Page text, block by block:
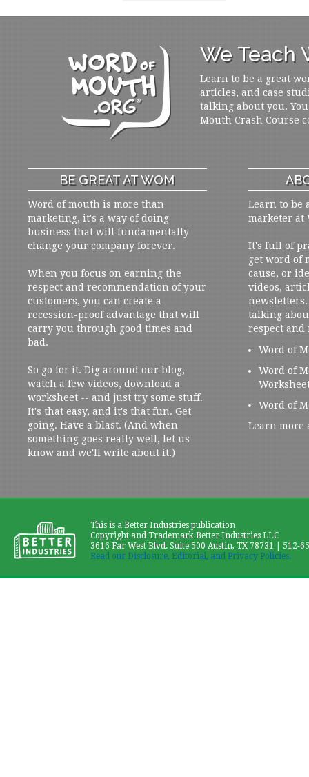
We Teach
Learn to be a great
articles, and case
talking about you.
Mouth Crash Course
BE GREAT AT WOM
Word of mouth is more than
marketing, it's a way of doing
business that will fundamentally
change your company forever.
When you focus on earning the
respect and recommendation of your
customers, you can create a
recession-proof advantage that will
carry you through good times and
bad.
So go for it. Dig around our blog,
watch a few videos, download a
worksheet -- and just try some stuff.
It's that easy, and it's that fun. Get
going. Have a blast. (And when
something goes really well, let us
know and we'll write about it.)
Learn to be
marketer at
It's full of
get word of
cause, or
videos,
talking
respect and
Word of
Word of
Word of
Learn more
This is a Better Industries publication
Copyright and Trademark Better Industries LLC
3616 Far West Blvd. Suite 500 Austin, TX 78731 | 512-
Read our Disclosure, Editorial, and Privacy Policies.